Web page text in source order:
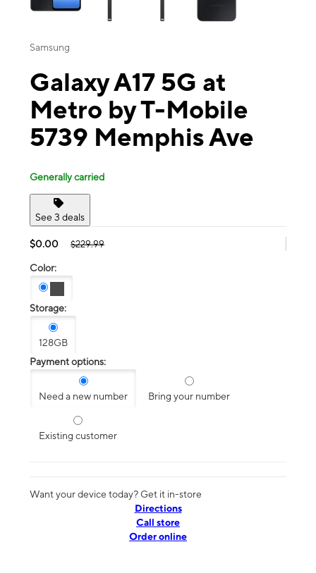
Samsung
Galaxy A17 5G at
Metro by T-Mobile
5739 Memphis Ave
Generally carried
See 3 deals
$0.00 $229.99
Color:
Storage:
128GB
Payment options:
Need a new number Bring your number
Existing customer
Want your device today? Get it in-store
Directions
Call store
Order online